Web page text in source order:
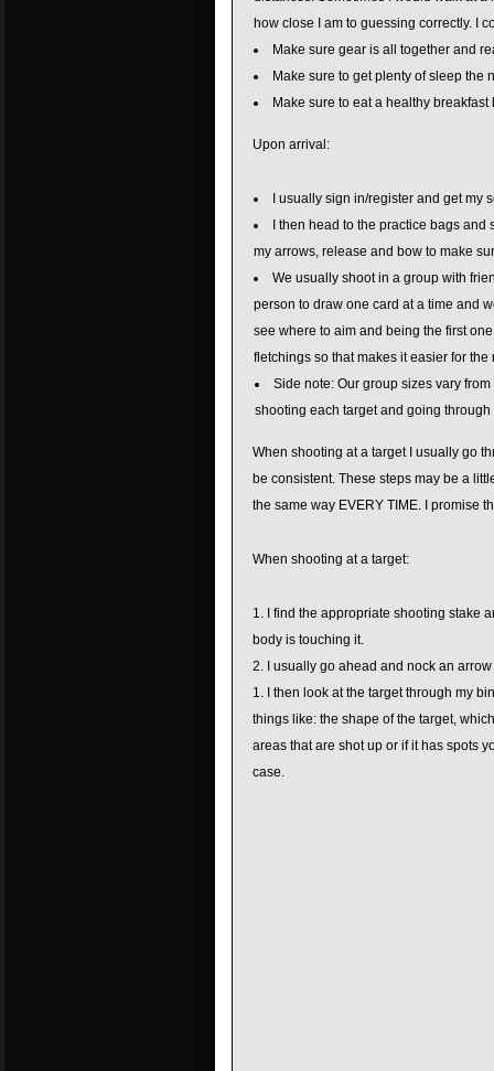
how close I am to guessing correctly. I
Make sure gear is all together and
Make sure to get plenty of sleep the
Make sure to eat a healthy breakfast
Upon arrival:
I usually sign in/register and get my
I then head to the practice bags
my arrows, release and bow to make
We usually shoot in a group with
person to draw one card at a time and
see where to aim and being the first
fletchings so that makes it easier for
Side note: Our group sizes vary
shooting each target and going
When shooting at a target I usually go
be consistent. These steps may be a
the same way EVERY TIME. I promise
When shooting at a target:
I find the appropriate shooting stake
body is touching it.
I usually go ahead and nock an
I then look at the target through my
things like: the shape of the target,
areas that are shot up or if it has spots
case.